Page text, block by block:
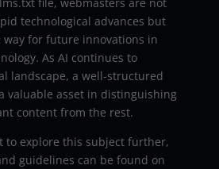
technological advances but
way for future innovations in
As AI continues to
landscape, a well-structured
valuable asset in distinguishing
content from the rest.
to explore this subject further,
guidelines can be found on